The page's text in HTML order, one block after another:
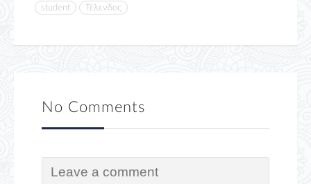
student
Τέλενδος
No Comments